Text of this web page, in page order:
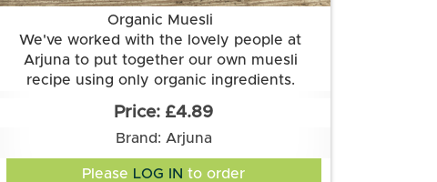
Organic Muesli
We've worked with the lovely people at
Arjuna to put together our own muesli
recipe using only organic ingredients.
flakes*, RYE flakes*, sultanas, raisins, dates,
apricots, currants, HAZELNUTS*, ALMONDS*,
sunflower seed, pumpkin seed
£4.89
Brand: Arjuna
Please LOG IN to order